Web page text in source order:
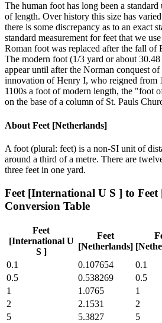
The human foot has long been a
of length. Over history this size has
there is some discrepancy as to an exact
standard measurement for feet that we
Roman foot was replaced after the fall of
The modern foot (1/3 yard or about
appear until after the Norman conquest
innovation of Henry I, who reigned from
1100s a foot of modern length, the "foot
on the base of a column of St. Pauls
About Feet [Netherlands]
A foot (plural: feet) is a non-SI unit of
around a third of a metre. There are
three feet in one yard.
Feet [International U S ] to Feet
Conversion Table
Feet
[International U
S ]
Feet
[Netherlands]
0.1
0.107654 0.1
0.5
0.538269 0.5
1
1.0765 1
2
2.1531 2
5
5.3827 5